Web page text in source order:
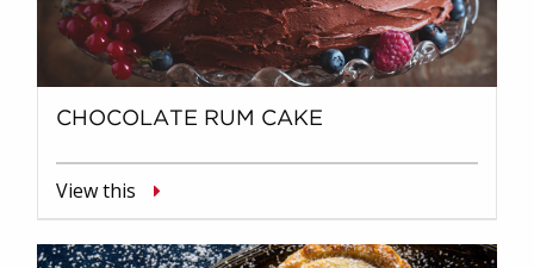
CHOCOLATE RUM CAKE
View this